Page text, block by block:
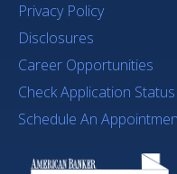
Privacy Policy
Disclosures
Career Opportunities
Check Application Status
Schedule An